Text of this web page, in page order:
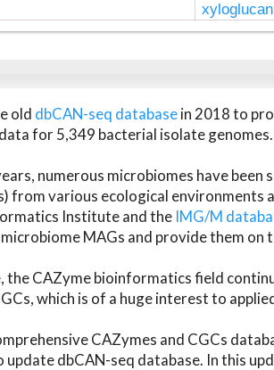
old dbCAN-seq databasein 2018 to
for 5,349 bacterial isolate genomes.
numerous microbiomes have
from various ecological environments
Institute and the IMG/M
MAGs and provide them on
the CAZyme bioinformatics field
which is of a huge interest to
CAZymes and CGCs
dbCAN-seq database. In this